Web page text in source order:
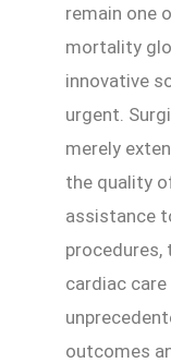
remain one
mortality
innovative
urgent.
merely
the quality
assistance
procedures,
cardiac
outcomes